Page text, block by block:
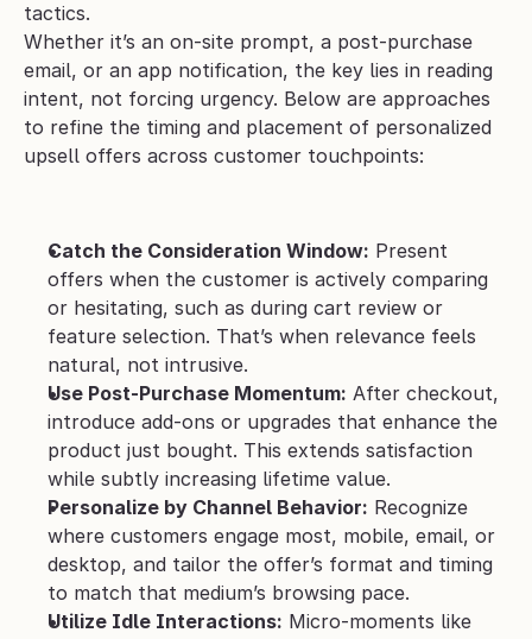
tactics.
Whether it’s an on-site prompt, a post-purchase
email, or an app notification, the key lies in reading
intent, not forcing urgency. Below are approaches
to refine the timing and placement of personalized
upsell offers across customer touchpoints:
Catch the Consideration Window: Present
offers when the customer is actively comparing
or hesitating, such as during cart review or
feature selection. That’s when relevance feels
natural, not intrusive.
Use Post-Purchase Momentum: After checkout,
introduce add-ons or upgrades that enhance the
product just bought. This extends satisfaction
while subtly increasing lifetime value.
Personalize by Channel Behavior: Recognize
where customers engage most, mobile, email, or
desktop, and tailor the offer’s format and timing
to match that medium’s browsing pace.
Utilize Idle Interactions: Micro-moments like